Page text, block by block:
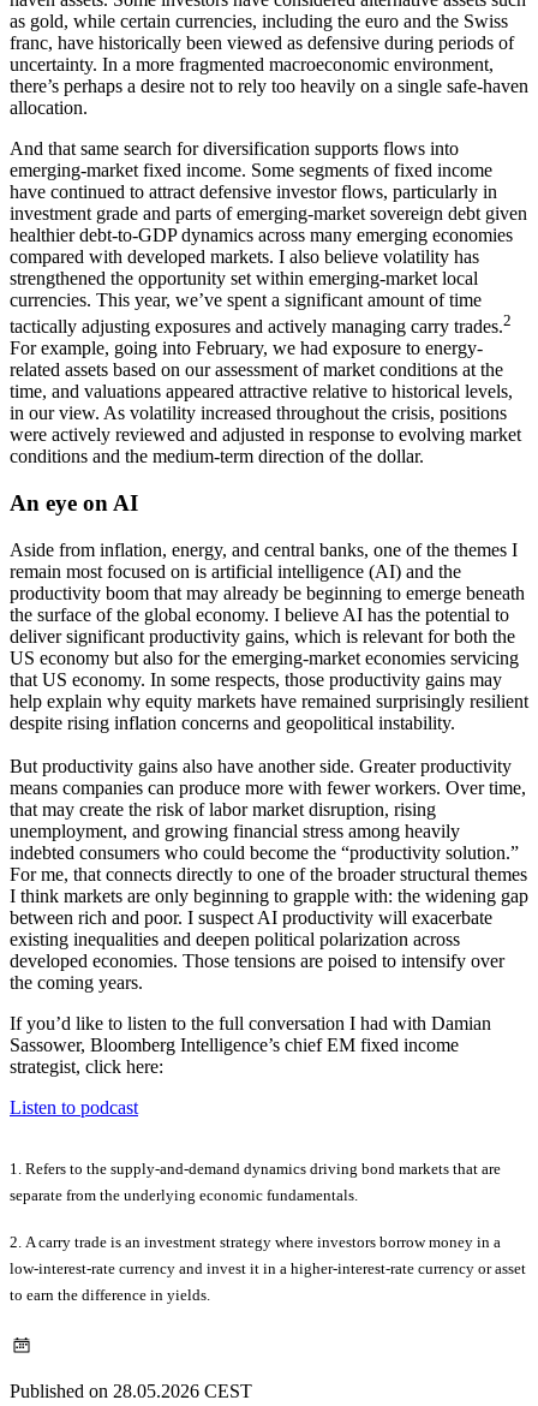
as gold, while certain currencies, including the euro and the Swiss
franc, have historically been viewed as defensive during periods of
uncertainty. In a more fragmented macroeconomic environment,
there’s perhaps a desire not to rely too heavily on a single safe-haven
allocation.
And that same search for diversification supports flows into
emerging-market fixed income. Some segments of fixed income
have continued to attract defensive investor flows, particularly in
investment grade and parts of emerging-market sovereign debt given
healthier debt-to-GDP dynamics across many emerging economies
compared with developed markets. I also believe volatility has
strengthened the opportunity set within emerging-market local
currencies. This year, we’ve spent a significant amount of time
tactically adjusting exposures and actively managing carry trades.2
For example, going into February, we had exposure to energy-
related assets based on our assessment of market conditions at the
time, and valuations appeared attractive relative to historical levels,
in our view. As volatility increased throughout the crisis, positions
were actively reviewed and adjusted in response to evolving market
conditions and the medium-term direction of the dollar.
An eye on AI
Aside from inflation, energy, and central banks, one of the themes I
remain most focused on is artificial intelligence (AI) and the
productivity boom that may already be beginning to emerge beneath
the surface of the global economy. I believe AI has the potential to
deliver significant productivity gains, which is relevant for both the
US economy but also for the emerging-market economies servicing
that US economy. In some respects, those productivity gains may
help explain why equity markets have remained surprisingly resilient
despite rising inflation concerns and geopolitical instability.
But productivity gains also have another side. Greater productivity
means companies can produce more with fewer workers. Over time,
that may create the risk of labor market disruption, rising
unemployment, and growing financial stress among heavily
indebted consumers who could become the “productivity solution.”
For me, that connects directly to one of the broader structural themes
I think markets are only beginning to grapple with: the widening gap
between rich and poor. I suspect AI productivity will exacerbate
existing inequalities and deepen political polarization across
developed economies. Those tensions are poised to intensify over
the coming years.
If you’d like to listen to the full conversation I had with Damian
Sassower, Bloomberg Intelligence’s chief EM fixed income
strategist, click here:
Listen to podcast
1. Refers to the supply-and-demand dynamics driving bond markets that are
separate from the underlying economic fundamentals.
2. A carry trade is an investment strategy where investors borrow money in a
low-interest-rate currency and invest it in a higher-interest-rate currency or asset
to earn the difference in yields.
Published on 28.05.2026 CEST